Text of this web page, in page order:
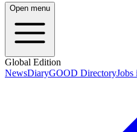
Open menu
Global Edition
NewsDiaryGOOD DirectoryJobs